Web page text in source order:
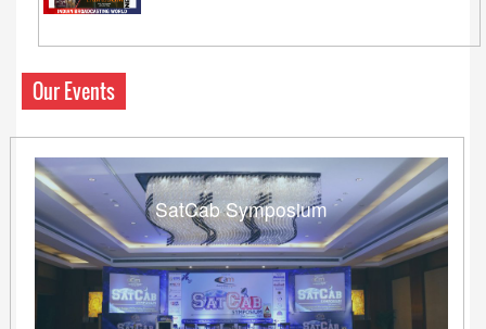
Our Events
SatCab Symposium